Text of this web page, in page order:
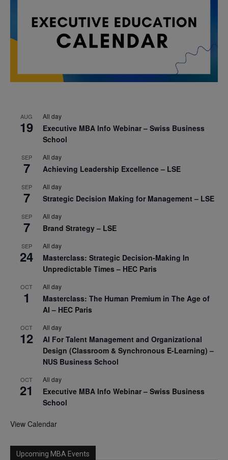
AUG
19
All day
Executive MBA Info Webinar – Swiss Business
School
SEP
7
All day
Achieving Leadership Excellence – LSE
SEP
7
All day
Strategic Decision Making for Management – LSE
SEP
7
All day
Brand Strategy – LSE
SEP
24
All day
Masterclass: Strategic Decision-Making In
Unpredictable Times – HEC Paris
OCT
1
All day
Masterclass: The Human Premium in The Age of
AI – HEC Paris
OCT
12
All day
AI For Talent Management and Organizational
Design (Classroom & Synchronous E-Learning) –
NUS Business School
OCT
21
All day
Executive MBA Info Webinar – Swiss Business
School
View Calendar
Upcoming MBA Events